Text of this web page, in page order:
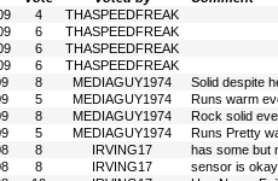
4
THASPEEDFREAK
6
THASPEEDFREAK
6
THASPEEDFREAK
6
THASPEEDFREAK
8 MEDIAGUY1974
Solid despite
5 MEDIAGUY1974
Runs warm
8 MEDIAGUY1974
Rock solid
5 MEDIAGUY1974
Runs Pretty
8 IRVING17
has some but
8 IRVING17
sensor is